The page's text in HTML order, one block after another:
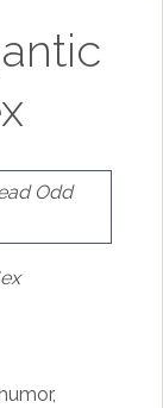
Odd